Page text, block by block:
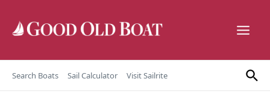
Search Boats Sail Calculator Visit Sailrite